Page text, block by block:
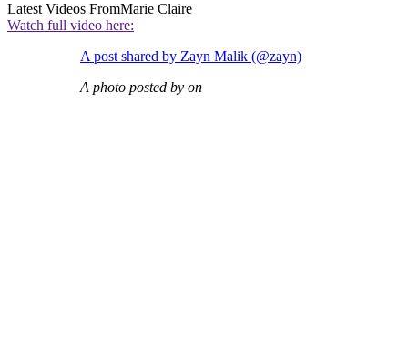
Latest Videos FromMarie Claire
Watch full video here:
A post shared by Zayn Malik (@zayn)
A photo posted by on